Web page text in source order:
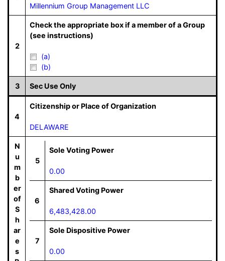
Millennium Group Management LLC
2
Check the appropriate box if a member of a Group
(see instructions)
(a)
(b)
3 Sec Use Only
4
Citizenship or Place of Organization
DELAWARE
N
u
m
b
er
of
S
h
ar
e
s
5
Sole Voting Power
0.00
6
Shared Voting Power
6,483,428.00
7
Sole Dispositive Power
0.00